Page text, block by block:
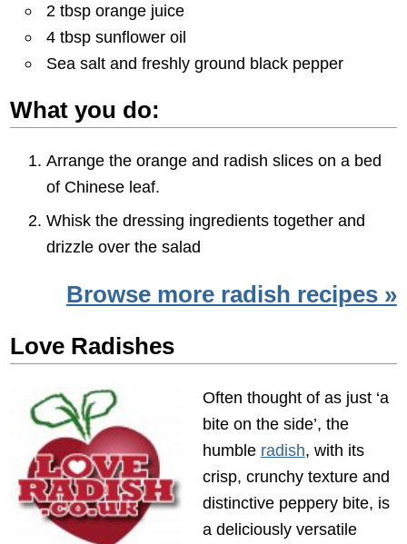
2 tbsp orange juice
4 tbsp sunflower oil
Sea salt and freshly ground black pepper
What you do:
Arrange the orange and radish slices on a bed
of Chinese leaf.
Whisk the dressing ingredients together and
drizzle over the salad
Browse more radish recipes »
Love Radishes
Often thought of as just ‘a
bite on the side’, the
humble radish, with its
crisp, crunchy texture and
distinctive peppery bite, is
a deliciously versatile